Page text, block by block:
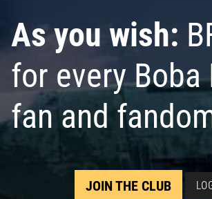
As you wish:
for every Boba
fan and
JOIN THE CLUB